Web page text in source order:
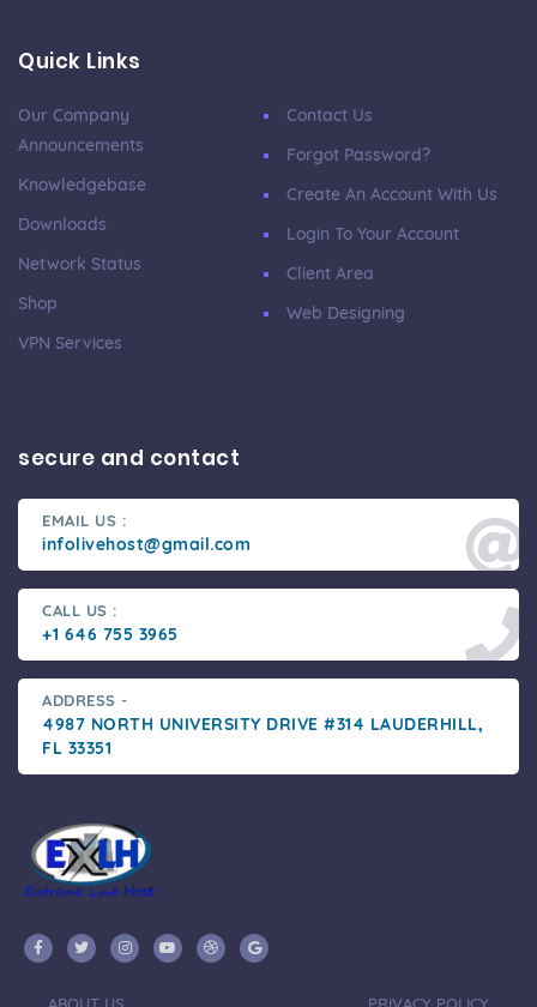
Quick Links
Our Company
Announcements
Knowledgebase
Downloads
Network Status
Shop
VPN Services
Contact Us
Forgot Password?
Create An Account With Us
Login To Your Account
Client Area
Web Designing
secure and contact
EMAIL US :
infolivehost@gmail.com
CALL US :
+1 646 755 3965
ADDRESS -
4987 NORTH UNIVERSITY DRIVE #314 LAUDERHILL,
FL 33351